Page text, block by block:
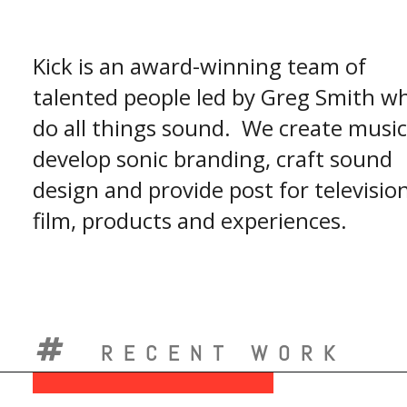
Kick is an award-winning team of
talented people led by Greg Smith
do all things sound. We create
develop sonic branding, craft sound
design and provide post for
film, products and experiences.
RECENT WORK